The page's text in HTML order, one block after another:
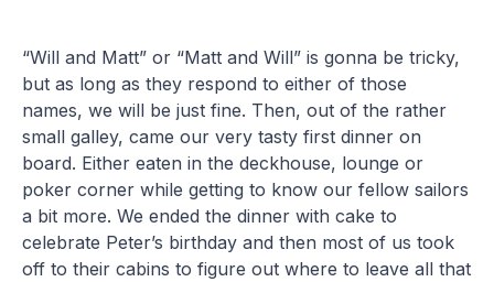
“Will and Matt” or “Matt and Will” is gonna be tricky,
but as long as they respond to either of those
names, we will be just fine. Then, out of the rather
small galley, came our very tasty first dinner on
board. Either eaten in the deckhouse, lounge or
poker corner while getting to know our fellow sailors
a bit more. We ended the dinner with cake to
celebrate Peter’s birthday and then most of us took
off to their cabins to figure out where to leave all that